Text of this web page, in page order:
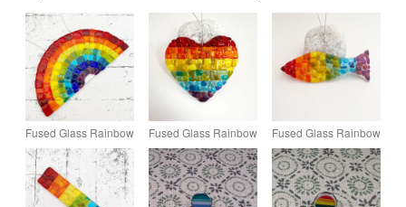
Fused Glass Rainbow
- Handmade Glass
Suncatcher
Fused Glass Rainbow
Heart - Handmade
Glass Suncatcher
Fused Glass Rainbow
Fish - Handmade
Glass Suncatcher